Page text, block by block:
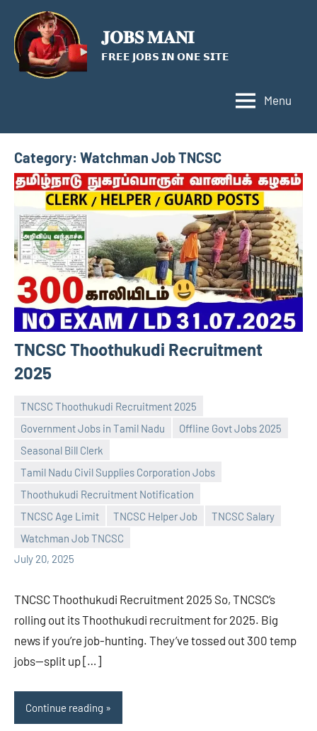
content
𝐉𝐎𝐁𝐒 𝐌𝐀𝐍𝐈
𝗙𝗥𝗘𝗘 𝗝𝗢𝗕𝗦 𝗜𝗡 𝗢𝗡𝗘 𝗦𝗜𝗧𝗘
Menu
Category: Watchman Job TNCSC
TNCSC Thoothukudi Recruitment
2025
TNCSC Thoothukudi Recruitment 2025
Government Jobs in Tamil Nadu
Offline Govt Jobs 2025
Seasonal Bill Clerk
Tamil Nadu Civil Supplies Corporation Jobs
Thoothukudi Recruitment Notification
TNCSC Age Limit
TNCSC Helper Job
TNCSC Salary
Watchman Job TNCSC
July 20, 2025
Praveen
No
comments
TNCSC Thoothukudi Recruitment 2025 So, TNCSC’s
rolling out its Thoothukudi recruitment for 2025. Big
news if you’re job-hunting. They’ve tossed out 300 temp
jobs—split up […]
Continue reading